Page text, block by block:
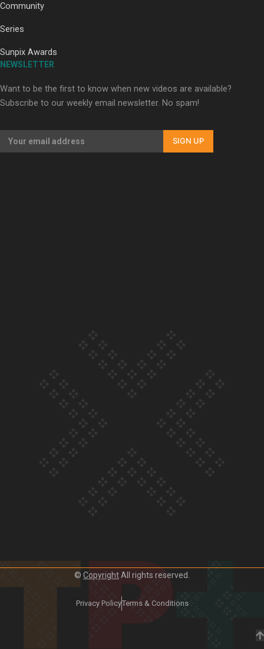
Community
Series
Sunpix Awards
NEWSLETTER
Want to be the first to know when new videos are available?
Subscribe to our weekly email newsletter. No spam!
SIGN UP
© CopyrightAll rights reserved.
Privacy PolicyTerms & Conditions